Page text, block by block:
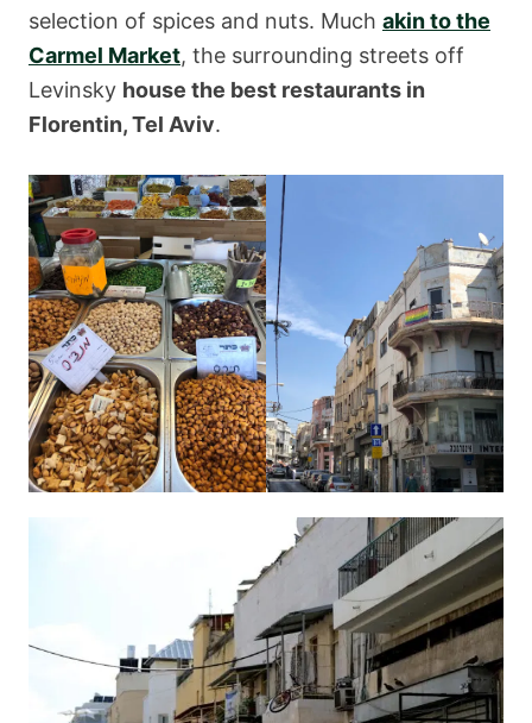
selection of spices and nuts. Much akin to the
Carmel Market, the surrounding streets off
Levinsky house the best restaurants in
Florentin, Tel Aviv.